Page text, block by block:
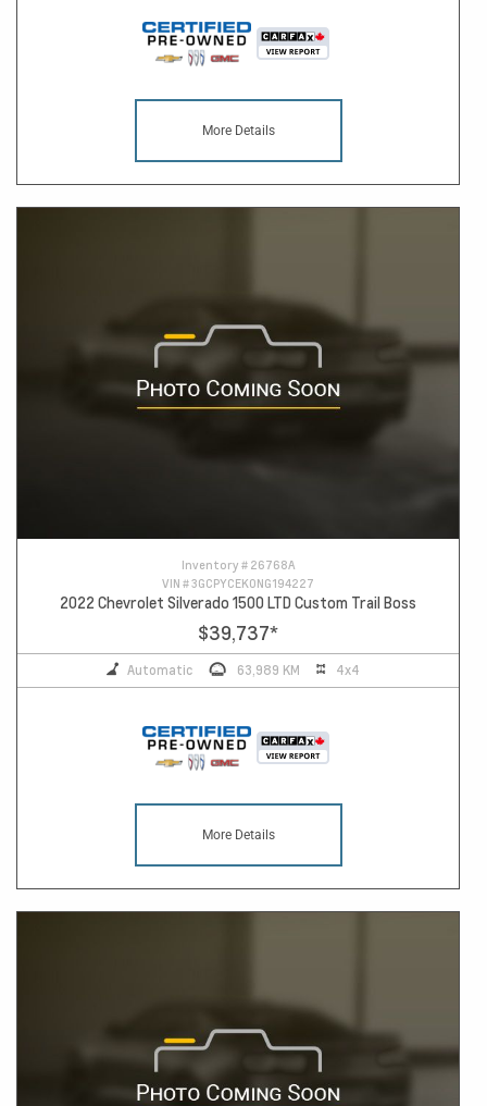
More Details
Inventory # 26768A
VIN #3GCPYCEK0NG194227
2022 Chevrolet Silverado 1500 LTD Custom Trail Boss
$39,737*
Automatic 63,989 KM 4x4
More Details